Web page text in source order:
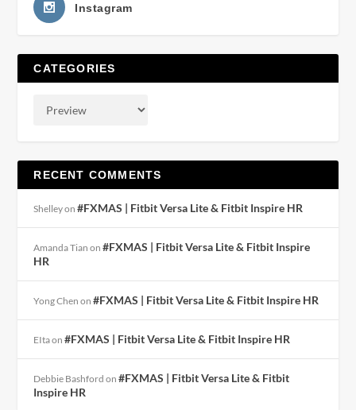
Instagram
CATEGORIES
RECENT COMMENTS
Shelleyon#FXMAS | Fitbit Versa Lite & Fitbit Inspire HR
Amanda Tian on#FXMAS | Fitbit Versa Lite & Fitbit Inspire
HR
Yong Chen on#FXMAS | Fitbit Versa Lite & Fitbit Inspire HR
EItaon#FXMAS | Fitbit Versa Lite & Fitbit Inspire HR
Debbie Bashford on#FXMAS | Fitbit Versa Lite & Fitbit
Inspire HR